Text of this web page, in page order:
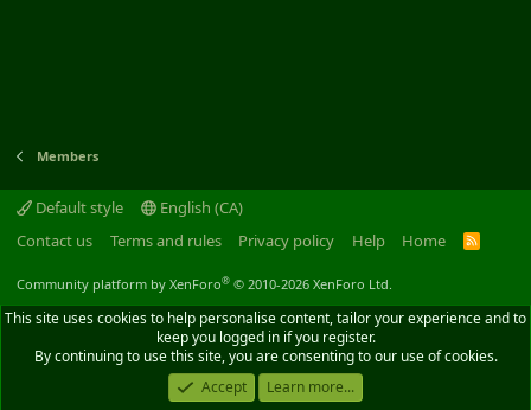
Members
Default style
English (CA)
Contact us
Terms and rules Privacy policy Help Home
R
Community platform by XenForo® © 2010-2026 XenForo Ltd.
This site uses cookies to help personalise content, tailor your experience and to
keep you logged in if you register.
By continuing to use this site, you are consenting to our use of cookies.
Accept
Learn more...